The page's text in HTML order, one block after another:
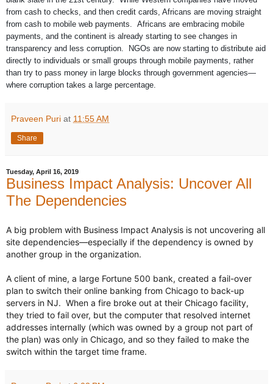
from cash to checks, and then credit cards, Africans are moving straight
from cash to mobile web payments. Africans are embracing mobile
payments, and the continent is already starting to see changes in
transparency and less corruption. NGOs are now starting to distribute aid
directly to individuals or small groups through mobile payments, rather
than try to pass money in large blocks through government agencies—
where corruption takes a large percentage.
Praveen Puri at 11:55 AM
Share
Tuesday, April 16, 2019
Business Impact Analysis: Uncover All
The Dependencies
A big problem with Business Impact Analysis is not uncovering all
site dependencies—especially if the dependency is owned by
another group in the organization.
hashtag
A client of mine, a large Fortune 500 bank, created a fail-over
plan to switch their online banking from Chicago to back-up
servers in NJ.  When a fire broke out at their Chicago facility,
they tried to fail over, but the computer that resolved internet
addresses internally (which was owned by a group not part of
the plan) was only in Chicago, and so they failed to make the
switch within the target time frame.